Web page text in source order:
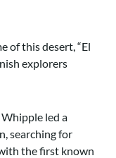
of this desert, “El
explorers
led a
searching for
the first known